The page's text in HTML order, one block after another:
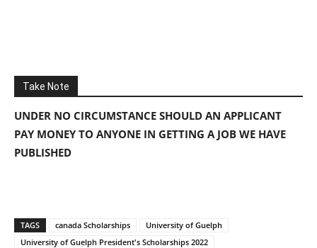
Take Note
UNDER NO CIRCUMSTANCE SHOULD AN APPLICANT
PAY MONEY TO ANYONE IN GETTING A JOB WE HAVE
PUBLISHED
TAGS canada Scholarships
University of Guelph
University of Guelph President's Scholarships 2022